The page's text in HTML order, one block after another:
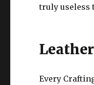
truly useless
Every